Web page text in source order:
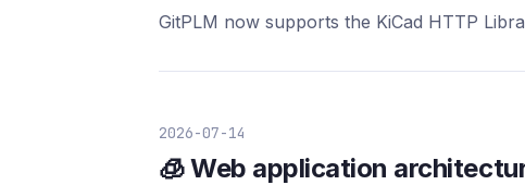
GitPLM now supports the KiCad HTTP
2026-07-14
🧊 Web application